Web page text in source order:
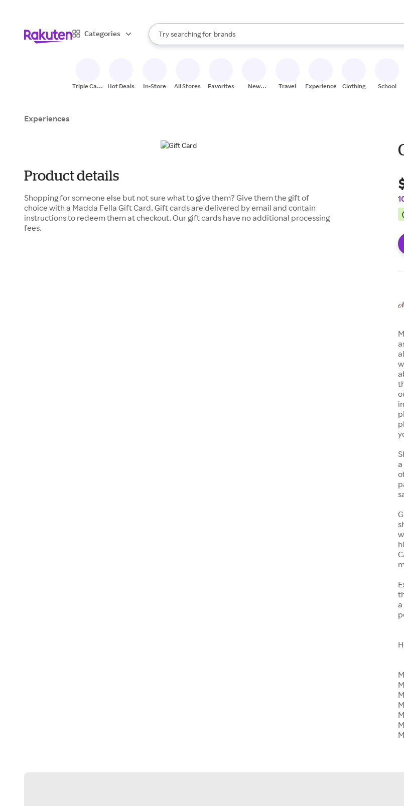
Categories
Search Rakuten
Try searching for
stores
brands
groceries
When autocomplete results are available, use the up and down arrow keys to
Triple Cash
Hot Deals In-Store All Stores Favorites
New
Travel Experiences Clothing School
Experiences
Product details
Shopping for someone else but not sure what to give them? Give them the gift of
choice with a Madda Fella Gift Card. Gift cards are delivered by email and contain
instructions to redeem them at checkout. Our gift cards have no additional processing
fees.